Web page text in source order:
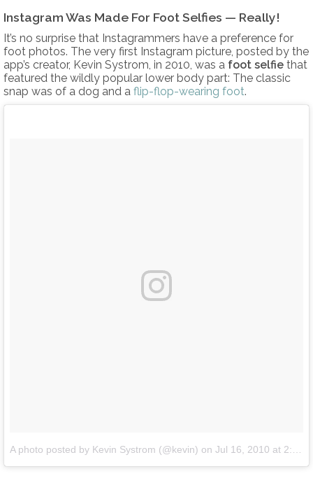
Instagram Was Made For Foot Selfies — Really!
It’s no surprise that Instagrammers have a preference for
foot photos. The very first Instagram picture, posted by the
app’s creator, Kevin Systrom, in 2010, was a foot selfie that
featured the wildly popular lower body part: The classic
snap was of a dog and a flip-flop-wearing foot.
A photo posted by Kevin Systrom (@kevin) on Jul 16, 2010 at 2:24pm PDT